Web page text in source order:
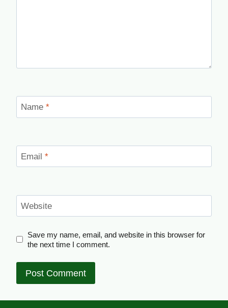
Name *
Email *
Website
Save my name, email, and website in this browser for
the next time I comment.